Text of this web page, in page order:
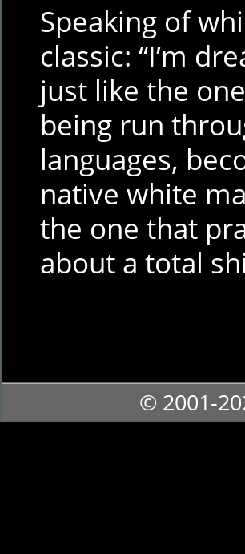
Speaking of
classic: “I’m
just like the
being run
languages,
native white
the one that
about a total
© 2001-